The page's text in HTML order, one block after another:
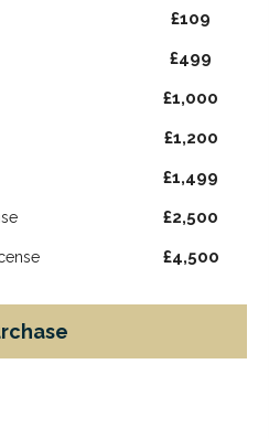
£109
£499
£1,000
£1,200
£1,499
£2,500
£4,500